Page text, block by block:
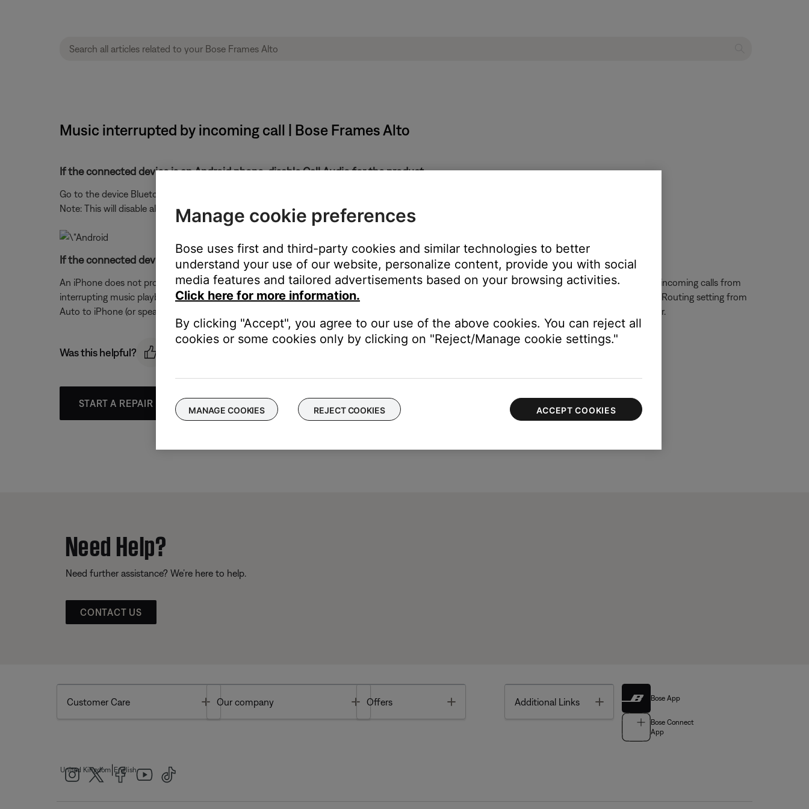
Music interrupted by incoming call | Bose Frames Alto
If the connected device is an Android phone, disable Call Audio for the product.
Go to the device Bluetooth® settings, select your product to view related settings, then uncheck
Note: This will disable all speakerphone functionality, including the call notifications and the ability to dial/answer calls through the speaker.
If the connected device is an iPhone, turn the ringer off and change the Call Audio Routing setting
An iPhone does not provide the ability to turn off phone call audio for a connected Bluetooth device with speakerphone functionality. To prevent incoming calls from
interrupting music playback, either lower the ringer volume until it is off or enable Do Not Disturb mode of the iPhone. Also, change the Call Audio Routing setting from
Auto to iPhone (or speaker–the speaker within the iPhone) so an answered phone call audio does not get sent to the connected Bluetooth speaker.
Was this helpful?
START A REPAIR OR REPLACEMENT
Need Help?
Need further assistance? We’re here to help.
CONTACT US
Customer Care Toggle
Our company Toggle
Offers Additional Links Toggle Bose App
Bose Connect
App
United Kingdom English
Manage cookie preferences
Bose uses first and third-party cookies and similar technologies to better
understand your use of our website, personalize content, provide you with social
media features and tailored advertisements based on your browsing activities.
Click here for more information.
By clicking "Accept", you agree to our use of the above cookies. You can reject all
cookies or some cookies only by clicking on "Reject/Manage cookie settings."
MANAGE COOKIES REJECT COOKIES ACCEPT COOKIES